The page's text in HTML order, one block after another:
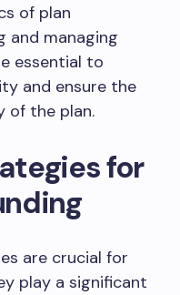
of plan
and managing
essential to
and ensure the
of the plan.
for
are crucial for
play a significant